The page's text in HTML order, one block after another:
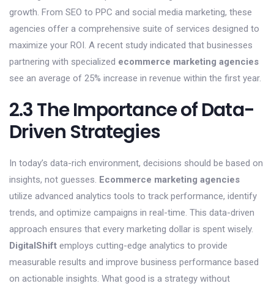
growth. From SEO to PPC and social media marketing, these
agencies offer a comprehensive suite of services designed to
maximize your ROI. A recent study indicated that businesses
partnering with specialized ecommerce marketing agencies
see an average of 25% increase in revenue within the first year.
2.3 The Importance of Data-
Driven Strategies
In today’s data-rich environment, decisions should be based on
insights, not guesses. Ecommerce marketing agencies
utilize advanced analytics tools to track performance, identify
trends, and optimize campaigns in real-time. This data-driven
approach ensures that every marketing dollar is spent wisely.
DigitalShift employs cutting-edge analytics to provide
measurable results and improve business performance based
on actionable insights. What good is a strategy without